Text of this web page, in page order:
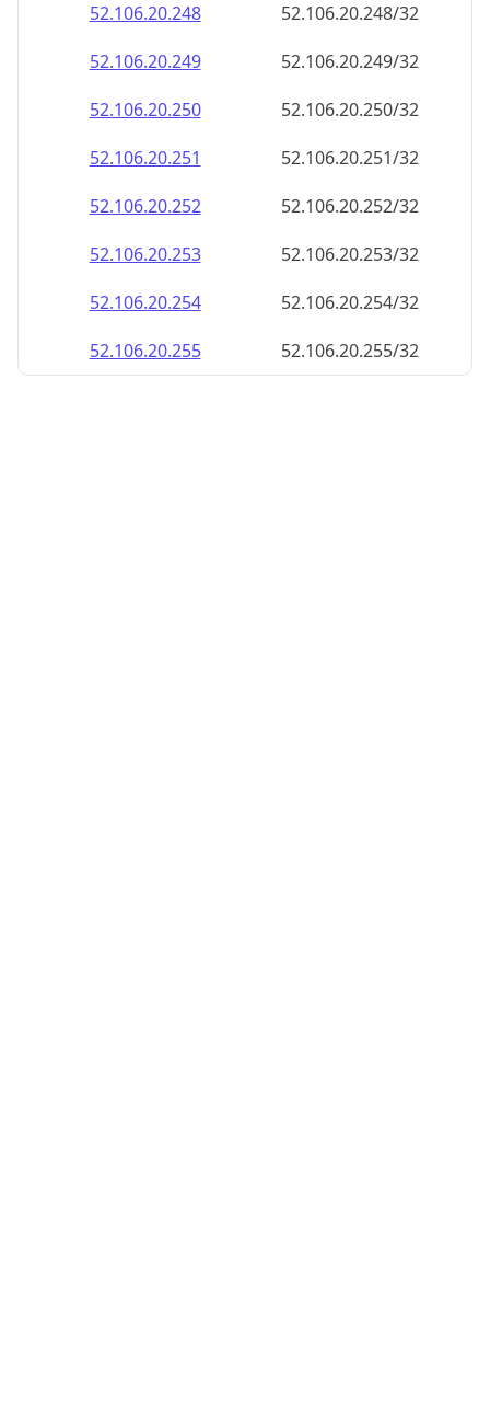
52.106.20.248
52.106.20.248/32
52.106.20.249
52.106.20.249/32
52.106.20.250
52.106.20.250/32
52.106.20.251
52.106.20.251/32
52.106.20.252
52.106.20.252/32
52.106.20.253
52.106.20.253/32
52.106.20.254
52.106.20.254/32
52.106.20.255
52.106.20.255/32